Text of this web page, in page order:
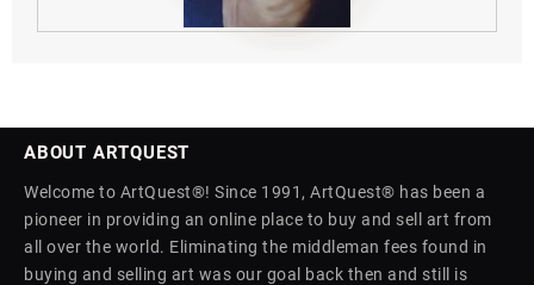
ABOUT ARTQUEST
Welcome to ArtQuest®! Since 1991, ArtQuest® has been a
pioneer in providing an online place to buy and sell art from
all over the world. Eliminating the middleman fees found in
buying and selling art was our goal back then and still is